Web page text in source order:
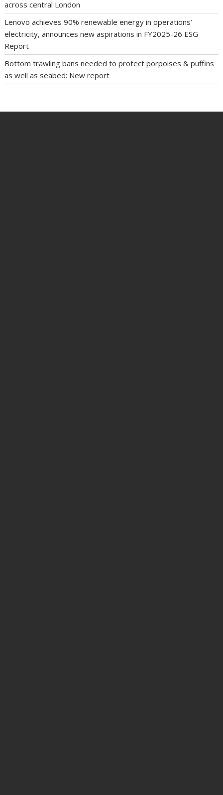
across central London
Lenovo achieves 90% renewable energy in operations’
electricity, announces new aspirations in FY2025-26 ESG
Report
Bottom trawling bans needed to protect porpoises & puffins
as well as seabed: New report